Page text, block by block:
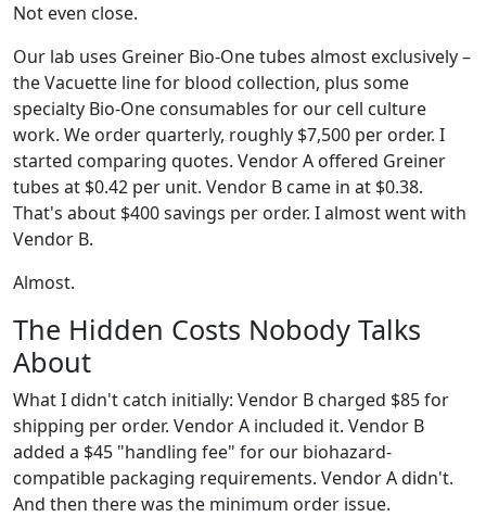
Not even close.
Our lab uses Greiner Bio-One tubes almost exclusively –
the Vacuette line for blood collection, plus some
specialty Bio-One consumables for our cell culture
work. We order quarterly, roughly $7,500 per order. I
started comparing quotes. Vendor A offered Greiner
tubes at $0.42 per unit. Vendor B came in at $0.38.
That's about $400 savings per order. I almost went with
Vendor B.
Almost.
The Hidden Costs Nobody Talks
About
What I didn't catch initially: Vendor B charged $85 for
shipping per order. Vendor A included it. Vendor B
added a $45 "handling fee" for our biohazard-
compatible packaging requirements. Vendor A didn't.
And then there was the minimum order issue.